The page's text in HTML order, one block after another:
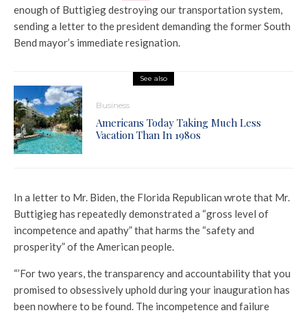
enough of Buttigieg destroying our transportation system,
sending a letter to the president demanding the former South
Bend mayor’s immediate resignation.
See also
Business
Americans Today Taking Much Less
Vacation Than In 1980s
In a letter to Mr. Biden, the Florida Republican wrote that Mr.
Buttigieg has repeatedly demonstrated a “gross level of
incompetence and apathy” that harms the “safety and
prosperity” of the American people.
“’For two years, the transparency and accountability that you
promised to obsessively uphold during your inauguration has
been nowhere to be found. The incompetence and failure